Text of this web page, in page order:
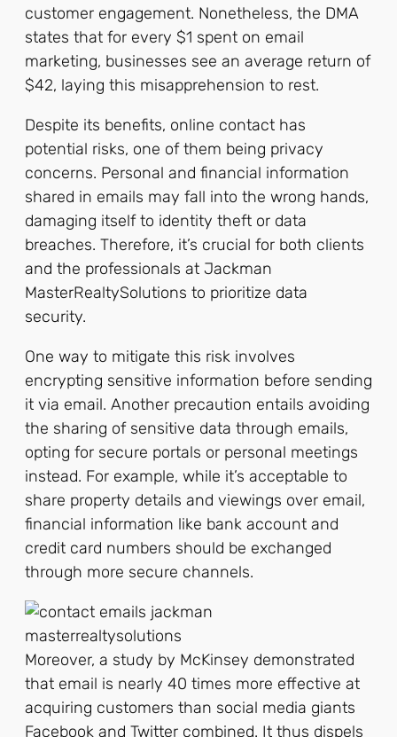
customer engagement. Nonetheless, the DMA
states that for every $1 spent on email
marketing, businesses see an average return of
$42, laying this misapprehension to rest.
Despite its benefits, online contact has
potential risks, one of them being privacy
concerns. Personal and financial information
shared in emails may fall into the wrong hands,
damaging itself to identity theft or data
breaches. Therefore, it’s crucial for both clients
and the professionals at Jackman
MasterRealtySolutions to prioritize data
security.
One way to mitigate this risk involves
encrypting sensitive information before sending
it via email. Another precaution entails avoiding
the sharing of sensitive data through emails,
opting for secure portals or personal meetings
instead. For example, while it’s acceptable to
share property details and viewings over email,
financial information like bank account and
credit card numbers should be exchanged
through more secure channels.
Moreover, a study by McKinsey demonstrated
that email is nearly 40 times more effective at
acquiring customers than social media giants
Facebook and Twitter combined. It thus dispels